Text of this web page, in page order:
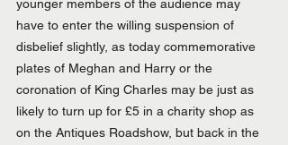
younger members of the audience may
have to enter the willing suspension of
disbelief slightly, as today commemorative
plates of Meghan and Harry or the
coronation of King Charles may be just as
likely to turn up for £5 in a charity shop as
on the Antiques Roadshow, but back in the